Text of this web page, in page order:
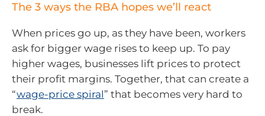
The 3 ways the RBA hopes we’ll react
When prices go up, as they have been, workers
ask for bigger wage rises to keep up. To pay
higher wages, businesses lift prices to protect
their profit margins. Together, that can create a
“wage-price spiral” that becomes very hard to
break.